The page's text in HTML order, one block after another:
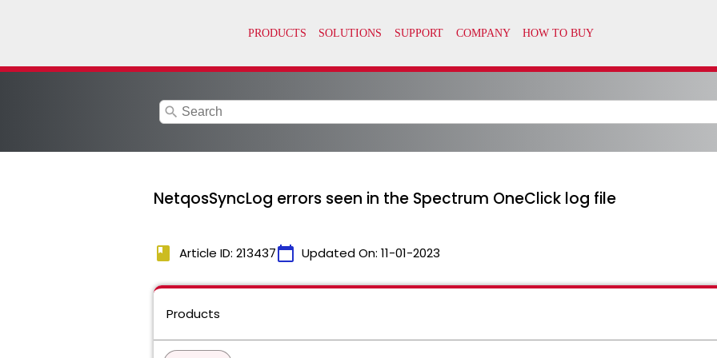
search
NetqosSyncLog errors seen in the Spectrum OneClick log file
book Article ID: 213437calendar_today Updated On: 11-01-2023
Products